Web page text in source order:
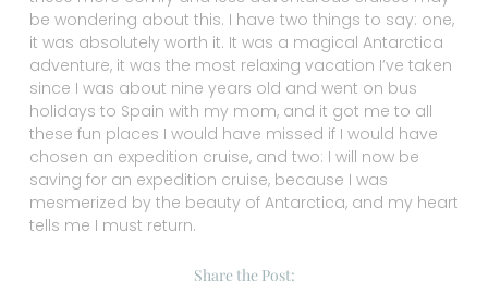
be wondering about this. I have two things to say: one,
it was absolutely worth it. It was a magical Antarctica
adventure, it was the most relaxing vacation I’ve taken
since I was about nine years old and went on bus
holidays to Spain with my mom, and it got me to all
these fun places I would have missed if I would have
chosen an expedition cruise, and two: I will now be
saving for an expedition cruise, because I was
mesmerized by the beauty of Antarctica, and my heart
tells me I must return.
Share the Post: